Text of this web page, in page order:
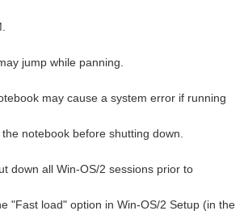
jump while panning.
may cause a system error if running
notebook before shutting down.
down all Win-OS/2 sessions prior to
"Fast load" option in Win-OS/2 Setup (in the